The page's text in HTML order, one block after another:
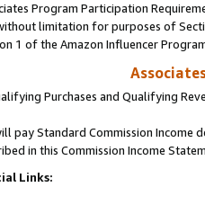
Program Participation
limitation for purposes of
1 of the Amazon Influencer
Purchases and Qualifying
pay Standard Commission Income
in this Commission Income
Links: